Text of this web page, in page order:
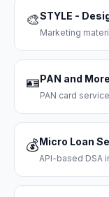
🎨STYLE -
Marketing
🪪PAN and
PAN card
💰Micro Loan
API-based DSA